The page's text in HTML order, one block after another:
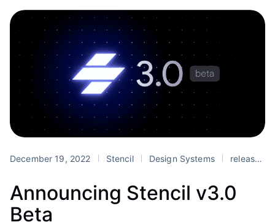
December 19, 2022 Stencil Design Systems release
Announcing Stencil v3.0
Beta